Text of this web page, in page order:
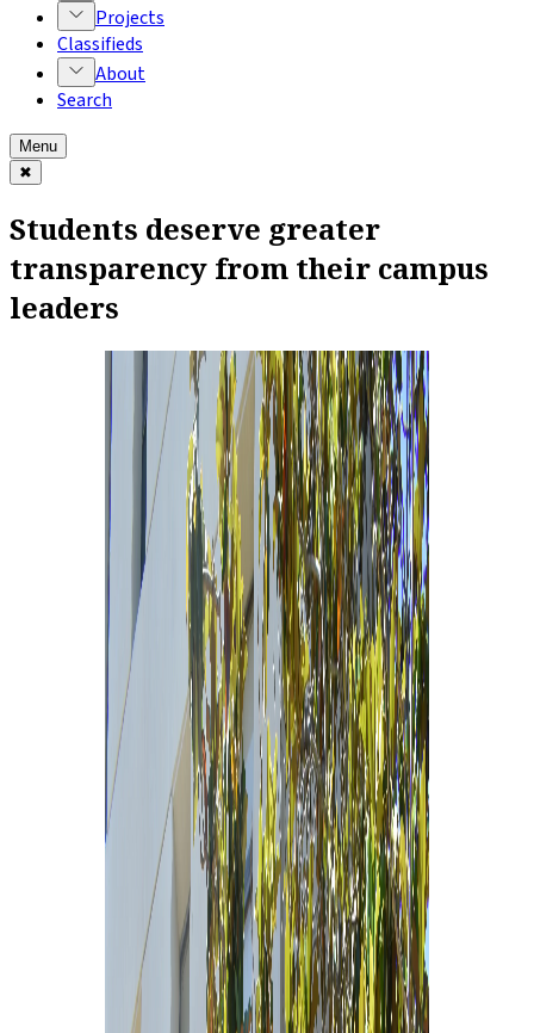
Projects
Classifieds
About
Search
Menu
✖
Students deserve greater
transparency from their campus
leaders